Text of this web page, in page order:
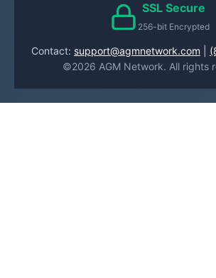
SSL Secure
256-bit Encrypted
Contact: support@agmnetwork.com
©2026 AGM Network. All rights